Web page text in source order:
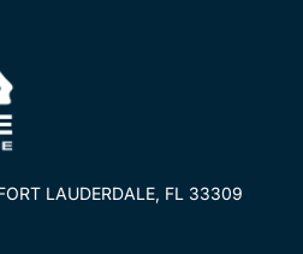
LAUDERDALE, FL 33309